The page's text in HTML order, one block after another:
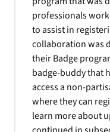
professionals
to assist in
collaboration was
their Badge
badge-buddy that
access a non-
where they can
learn more about